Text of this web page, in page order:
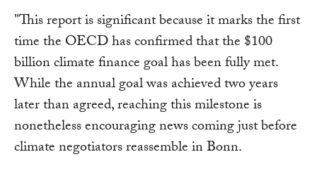
"This report is significant because it marks the first
time the OECD has confirmed that the $100
billion climate finance goal has been fully met.
While the annual goal was achieved two years
later than agreed, reaching this milestone is
nonetheless encouraging news coming just before
climate negotiators reassemble in Bonn.